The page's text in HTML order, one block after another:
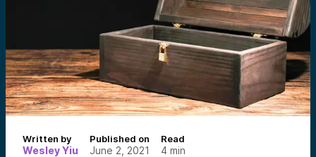
Written by
Wesley Yiu
Published on
June 2, 2021
Read
4 min